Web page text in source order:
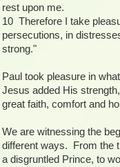
rest upon me.
10 Therefore I take
persecutions, in
strong."
Paul took pleasure in
Jesus added His
great faith, comfort and
We are witnessing the
different ways. From the
a disgruntled Prince, to